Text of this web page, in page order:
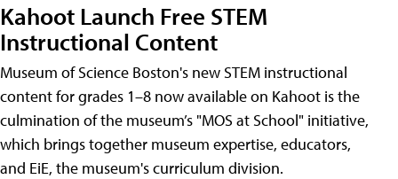
Kahoot Launch Free STEM
Instructional Content
Museum of Science Boston's new STEM instructional
content for grades 1–8 now available on Kahoot is the
culmination of the museum’s "MOS at School" initiative,
which brings together museum expertise, educators,
and EiE, the museum's curriculum division.